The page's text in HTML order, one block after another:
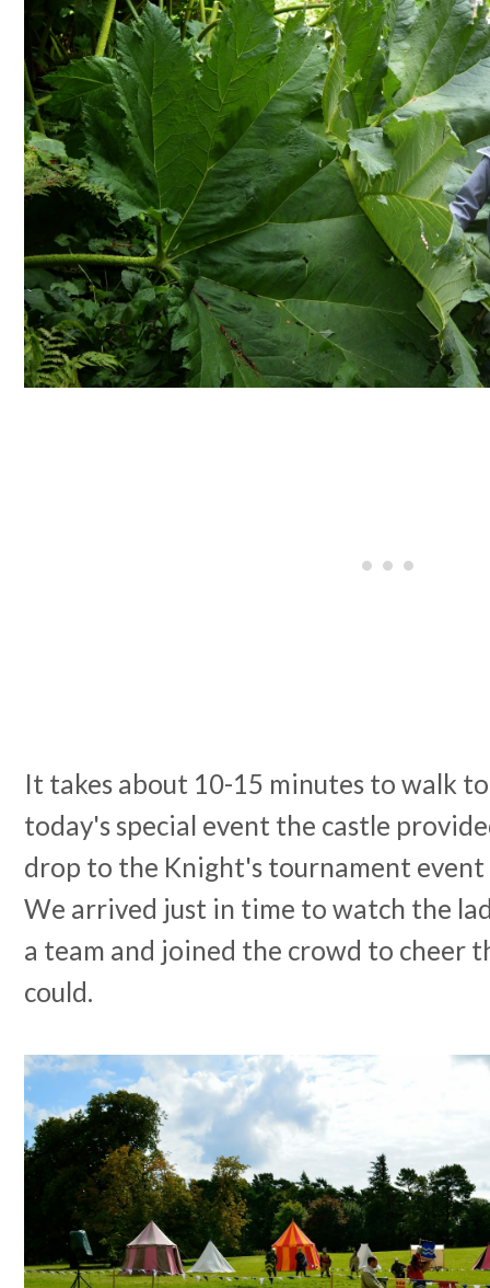
It takes about 10-15 minutes to walk
today's special event the castle
drop to the Knight's tournament
We arrived just in time to watch the
a team and joined the crowd to cheer
could.